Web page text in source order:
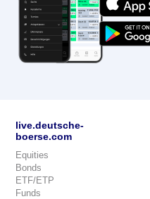
live.deutsche-
boerse.com
Equities
Bonds
ETF/ETP
Funds